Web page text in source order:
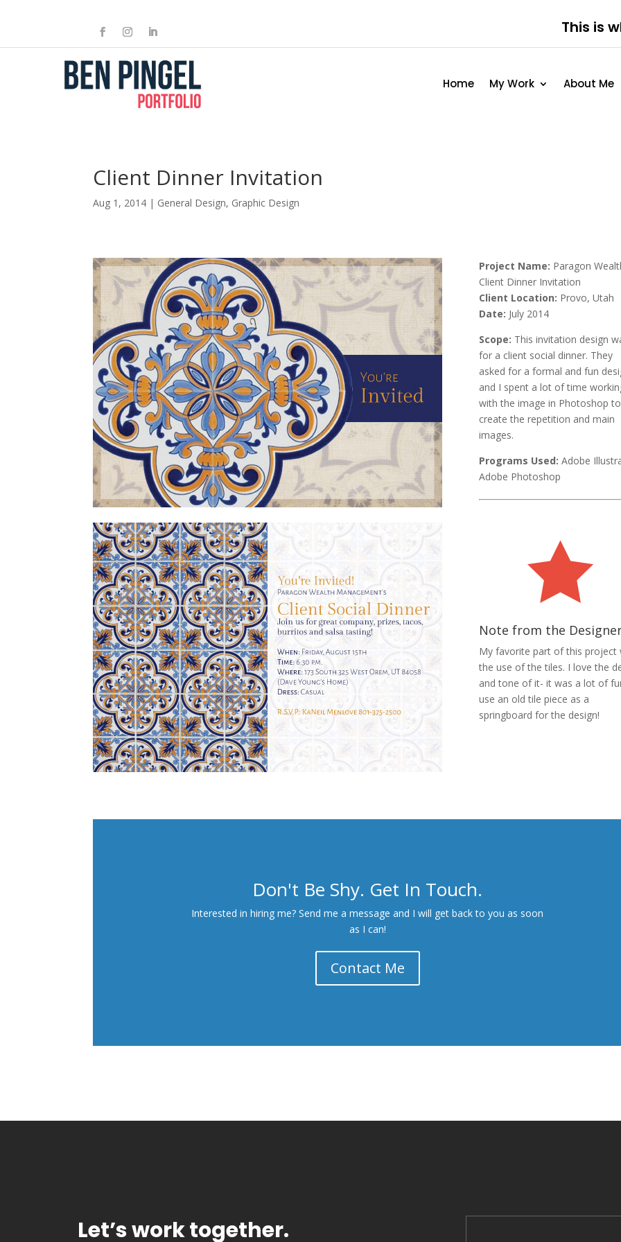
This is
Home My Work About Me
Client Dinner Invitation
Aug 1, 2014 | General Design, Graphic Design
Project Name: Paragon
Client Dinner Invitation
Client Location: Provo, Utah
Date: July 2014
Scope: This invitation design
for a client social dinner. They
asked for a formal and fun
and I spent a lot of time
with the image in Photoshop to
create the repetition and main
images.
Programs Used: Adobe
Adobe Photoshop

Note from the
My favorite part of this project
the use of the tiles. I love the
and tone of it- it was a lot of
use an old tile piece as a
springboard for the design!
Don't Be Shy. Get In Touch.
Interested in hiring me? Send me a message and I will get back to you as soon
as I can!
Contact Me
Let’s work together.